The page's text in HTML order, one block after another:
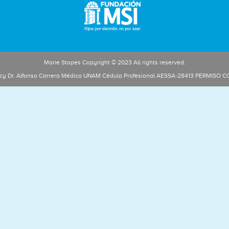
Marie Stopes Copyright © 2023 All rights reserved.
Dr. Alfonso Carrera Médico UNAM Cédula Profesional AESSA-28413 PERMISO